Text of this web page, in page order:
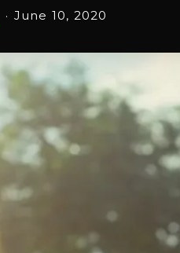
· June 10, 2020